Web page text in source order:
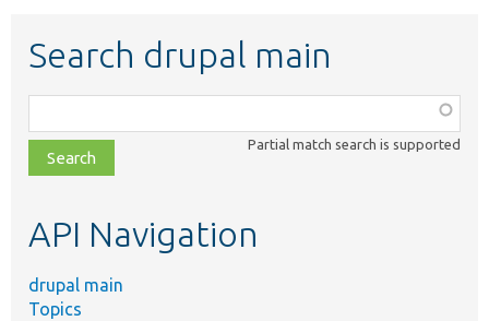
Search drupal main
class,
file,
topic,
Partial match search is supported
API Navigation
drupal main
Topics